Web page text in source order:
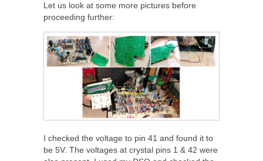
Let us look at some more pictures before
proceeding further:
I checked the voltage to pin 41 and found it to
be 5V. The voltages at crystal pins 1 & 42 were